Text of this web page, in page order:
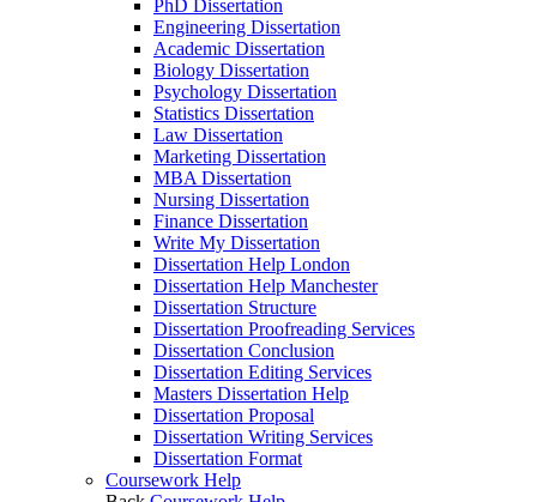
PhD Dissertation
Engineering Dissertation
Academic Dissertation
Biology Dissertation
Psychology Dissertation
Statistics Dissertation
Law Dissertation
Marketing Dissertation
MBA Dissertation
Nursing Dissertation
Finance Dissertation
Write My Dissertation
Dissertation Help London
Dissertation Help Manchester
Dissertation Structure
Dissertation Proofreading Services
Dissertation Conclusion
Dissertation Editing Services
Masters Dissertation Help
Dissertation Proposal
Dissertation Writing Services
Dissertation Format
Coursework Help